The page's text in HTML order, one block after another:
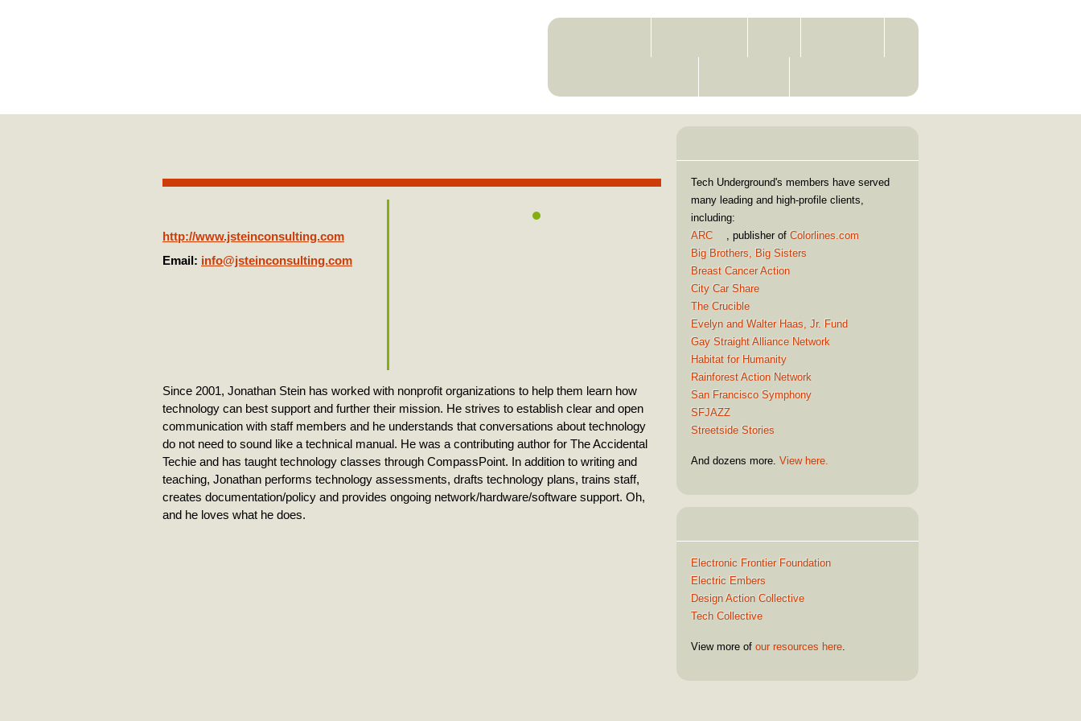
http://www.jsteinconsulting.com
Email: info@jsteinconsulting.com
Since 2001, Jonathan Stein has worked with nonprofit organizations to help them learn how
technology can best support and further their mission. He strives to establish clear and open
communication with staff members and he understands that conversations about technology
do not need to sound like a technical manual. He was a contributing author for The Accidental
Techie and has taught technology classes through CompassPoint. In addition to writing and
teaching, Jonathan performs technology assessments, drafts technology plans, trains staff,
creates documentation/policy and provides ongoing network/hardware/software support. Oh,
and he loves what he does.
Tech Underground's members have served
many leading and high-profile clients,
including:
ARC
, publisher ofColorlines.com
Big Brothers, Big Sisters
Breast Cancer Action
City Car Share
The Crucible
Evelyn and Walter Haas, Jr. Fund
Gay Straight Alliance Network
Habitat for Humanity
Rainforest Action Network
San Francisco Symphony
SFJAZZ
Streetside Stories
And dozens more.View here.
Electronic Frontier Foundation
Electric Embers
Design Action Collective
Tech Collective
View more ofour resources here.